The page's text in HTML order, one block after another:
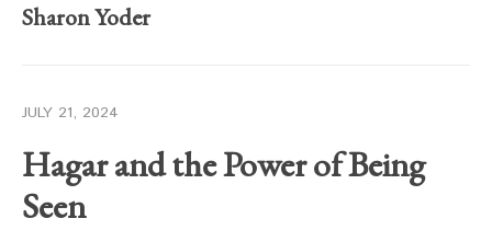
Sharon Yoder
JULY 21, 2024
Hagar and the Power of Being
Seen